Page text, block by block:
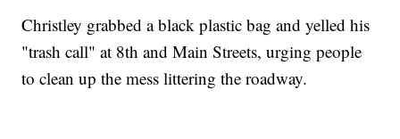
Christley grabbed a black plastic bag and yelled his
"trash call" at 8th and Main Streets, urging people
to clean up the mess littering the roadway.